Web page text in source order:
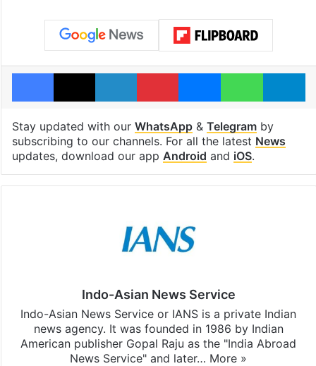
Facebook
X LinkedInPinterestMessengerWhatsApp
Stay updated with our WhatsApp& Telegramby
subscribing to our channels. For all the latest News
updates, download our app Android and iOS.
Indo-Asian News Service
Indo-Asian News Service or IANS is a private Indian
news agency. It was founded in 1986 by Indian
American publisher Gopal Raju as the "India Abroad
News Service" and later… More »